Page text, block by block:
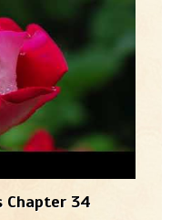
Chapter 34